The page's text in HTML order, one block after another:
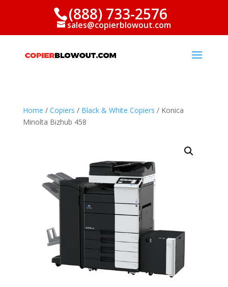
(888) 733-2576
sales@copierblowout.com
Home / Copiers / Black & White Copiers / Konica
Minolta Bizhub 458